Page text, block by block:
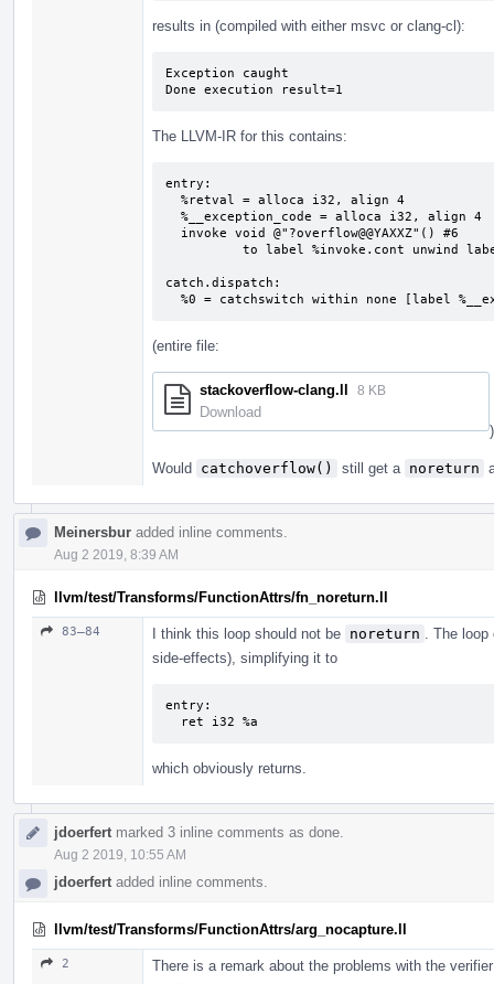
results in (compiled with either msvc or clang-cl):
Exception caught
Done execution result=1
The LLVM-IR for this contains:
entry:
catch.dispatch:
%0 = catchswitch within none [label
(entire file:
stackoverflow-clang.ll 8 KB
Download
)
Would catchoverflow() still get a noreturn
Meinersbur added inline comments.
Aug 2 2019, 8:39 AM
llvm/test/Transforms/FunctionAttrs/fn_noreturn.ll
83–84 I think this loop should not be noreturn
. The
side-effects), simplifying it to
entry:
  ret i32 %a
which obviously returns.
jdoerfert marked 3 inline comments as done.
Aug 2 2019, 10:55 AM
jdoerfert added inline comments.
llvm/test/Transforms/FunctionAttrs/arg_nocapture.ll
2
There is a remark about the problems with the